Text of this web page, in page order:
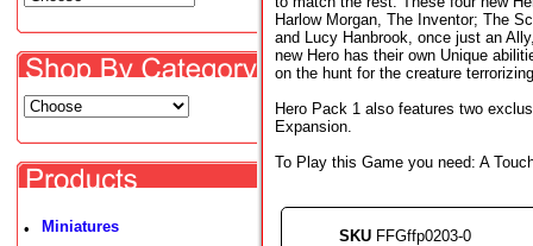
• Miniatures
Harlow Morgan, The Inventor; The
and Lucy Hanbrook, once just an
new Hero has their own Unique
on the hunt for the creature
Hero Pack 1 also features two
Expansion.
To Play this Game you need: A
SKU FFGffp0203-0